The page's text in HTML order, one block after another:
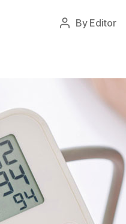
Post
By Editor